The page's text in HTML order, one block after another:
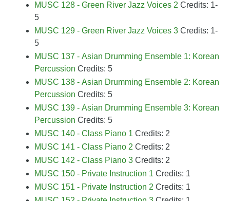
MUSC 128 - Green River Jazz Voices 2 Credits: 1-
5
MUSC 129 - Green River Jazz Voices 3 Credits: 1-
5
MUSC 137 - Asian Drumming Ensemble 1: Korean
Percussion Credits: 5
MUSC 138 - Asian Drumming Ensemble 2: Korean
Percussion Credits: 5
MUSC 139 - Asian Drumming Ensemble 3: Korean
Percussion Credits: 5
MUSC 140 - Class Piano 1 Credits: 2
MUSC 141 - Class Piano 2 Credits: 2
MUSC 142 - Class Piano 3 Credits: 2
MUSC 150 - Private Instruction 1 Credits: 1
MUSC 151 - Private Instruction 2 Credits: 1